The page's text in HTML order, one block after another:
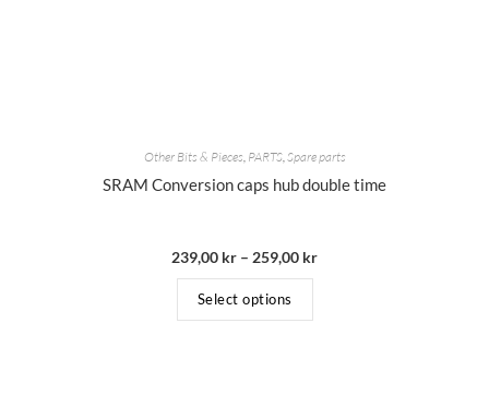
Other Bits & Pieces, PARTS,Spare parts
SRAM Conversion caps hub double time
239,00 kr – 259,00 kr
Select options